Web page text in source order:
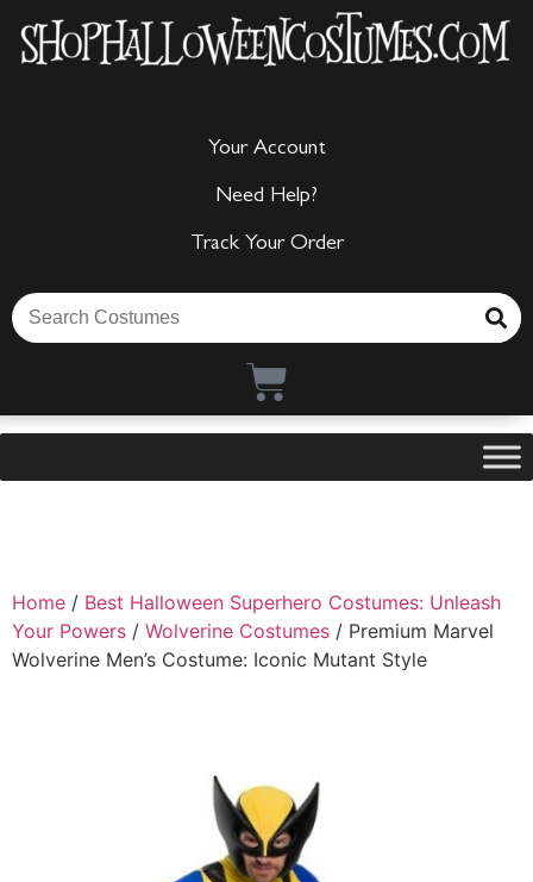
Your Account
Need Help?
Track Your Order
Home / Best Halloween Superhero Costumes: Unleash
Your Powers / Wolverine Costumes / Premium Marvel
Wolverine Men’s Costume: Iconic Mutant Style